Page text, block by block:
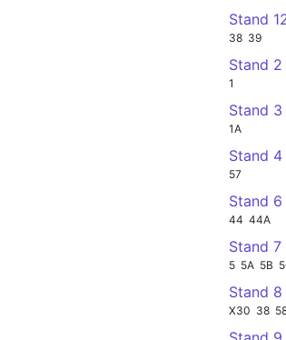
Stand
38 39
Stand 2
1
Stand 3
1A
Stand 4
57
Stand 6
44 44A
Stand 7
5 5A 5B
Stand 8
X30 38